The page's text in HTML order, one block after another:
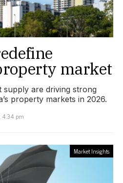
market
supply are driving strong
property markets in 2026.
4:34 pm
Market Insights